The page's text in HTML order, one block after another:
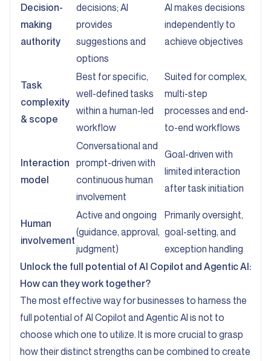
Decision-
making
authority
decisions; AI
provides
suggestions and
options
AI makes decisions
independently to
achieve objectives
Task
complexity
& scope
Best for specific,
well-defined tasks
within a human-led
workflow
Suited for complex,
multi-step
processes and end-
to-end workflows
Interaction
model
Conversational and
prompt-driven with
continuous human
involvement
Goal-driven with
limited interaction
after task initiation
Human
involvement
Active and ongoing
(guidance, approval,
judgment)
Primarily oversight,
goal-setting, and
exception handling
Unlock the full potential of AI Copilot and Agentic AI:
How can they work together?
The most effective way for businesses to harness the
full potential of AI Copilot and Agentic AI is not to
choose which one to utilize. It is more crucial to grasp
how their distinct strengths can be combined to create